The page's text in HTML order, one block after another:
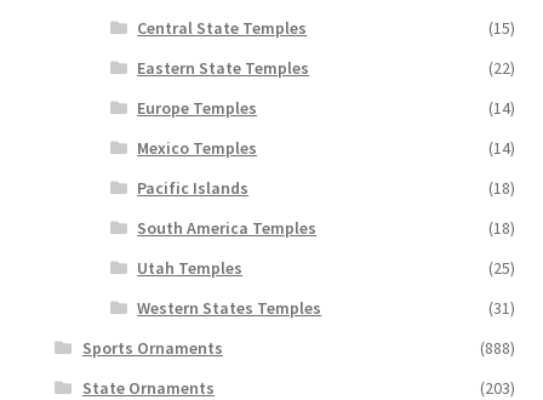
Central State Temples
(15)
Eastern State Temples
(22)
Europe Temples
(14)
Mexico Temples
(14)
Pacific Islands
(18)
South America Temples
(18)
Utah Temples
(25)
Western States Temples
(31)
Sports Ornaments
(888)
State Ornaments
(203)